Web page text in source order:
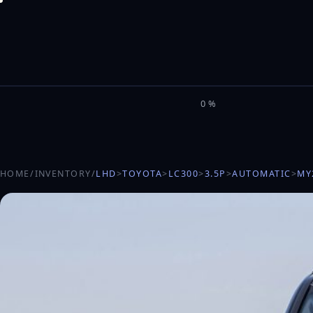
MILEL
0%
HOME/INVENTORY/LHD>TOYOTA>LC300>3.5P >AUTOMATIC>